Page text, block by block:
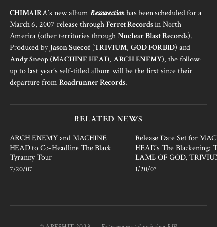
CHIMAIRA’s new album Ressurectionhas been scheduled for a
March 6, 2007 release throughFerret Recordsin North
America (other territories throughNuclear Blast Records).
Produced byJason Suecof(TRIVIUM, GOD FORBID) and
Andy Sneap (MACHINE HEAD, ARCH ENEMY), the follow-
up to last year’s self-titled album will be the first since their
departure from Roadrunner Records.
RELATED NEWS
ARCH ENEMY and MACHINE
HEAD to Co-Headline The Black
Tyranny Tour
7/20/07
Release Date Set for
HEAD's The Blackening;
LAMB OF GOD,
1/20/07